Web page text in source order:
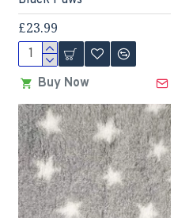
£23.99
Buy Now